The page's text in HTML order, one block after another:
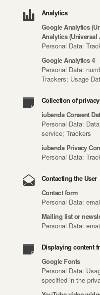
Analytics
Google Analytics
Analytics
Personal Data:
Google Analytics 4
Personal Data:
Trackers; Usage
Collection of
iubenda Consent
Personal Data:
service; Trackers
iubenda Privacy
Personal Data:
Contacting the User
Contact form
Personal Data:
Mailing list or
Personal Data:
Displaying content
Google Fonts
Personal Data:
specified in the